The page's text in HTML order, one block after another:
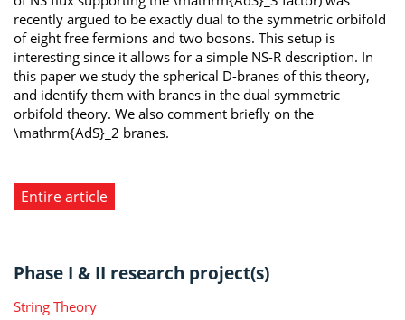
recently argued to be exactly dual to the symmetric orbifold
of eight free fermions and two bosons. This setup is
interesting since it allows for a simple NS-R description. In
this paper we study the spherical D-branes of this theory,
and identify them with branes in the dual symmetric
orbifold theory. We also comment briefly on the
\mathrm{AdS}_2 branes.
Entire article
Phase I & II research project(s)
String Theory